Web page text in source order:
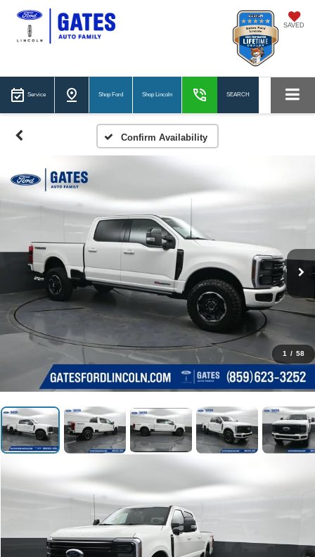
SAVED
Service Shop Ford Shop Lincoln SEARCH
Confirm Availability
1 / 58